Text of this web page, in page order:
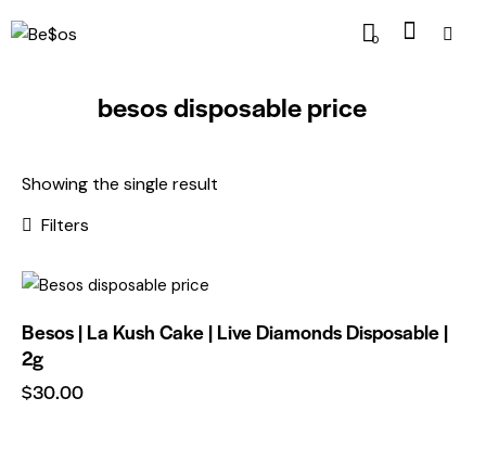
0
besos disposable price
Showing the single result
Filters
Rem
Besos | La Kush Cake | Live Diamonds Disposable |
2g
$30.00